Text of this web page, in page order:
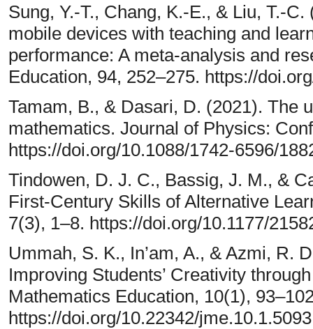
Sung, Y.-T., Chang, K.-E., & Liu, T.-
mobile devices with teaching and
performance: A meta-analysis and
Education, 94, 252–275. https://
Tamam, B., & Dasari, D. (2021). The
mathematics. Journal of Physics:
https://doi.org/10.1088/1742-6596/
Tindowen, D. J. C., Bassig, J. M., &
First-Century Skills of Alternative
7(3), 1–8. https://doi.org/10.1177/
Ummah, S. K., In’am, A., & Azmi, R.
Improving Students’ Creativity
Mathematics Education, 10(1),
https://doi.org/10.22342/